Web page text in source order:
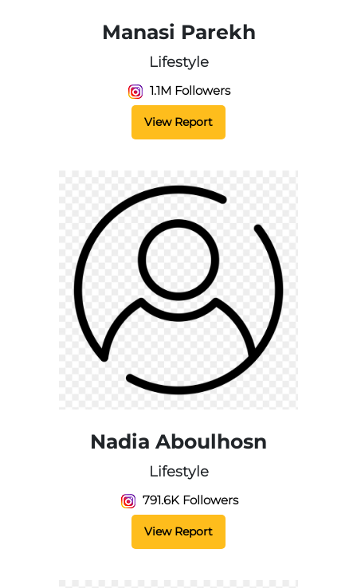
Manasi Parekh
Lifestyle
1.1M Followers
View Report
Nadia Aboulhosn
Lifestyle
791.6K Followers
View Report